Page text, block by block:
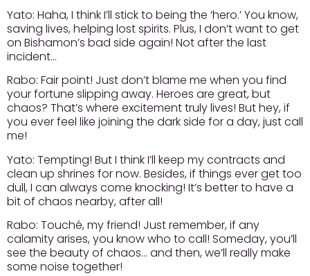
Yato: Haha, I think I’ll stick to being the ‘hero.’ You know,
saving lives, helping lost spirits. Plus, I don’t want to get
on Bishamon’s bad side again! Not after the last
incident…
Rabo: Fair point! Just don’t blame me when you find
your fortune slipping away. Heroes are great, but
chaos? That’s where excitement truly lives! But hey, if
you ever feel like joining the dark side for a day, just call
me!
Yato: Tempting! But I think I’ll keep my contracts and
clean up shrines for now. Besides, if things ever get too
dull, I can always come knocking! It’s better to have a
bit of chaos nearby, after all!
Rabo: Touché, my friend! Just remember, if any
calamity arises, you know who to call! Someday, you’ll
see the beauty of chaos… and then, we’ll really make
some noise together!